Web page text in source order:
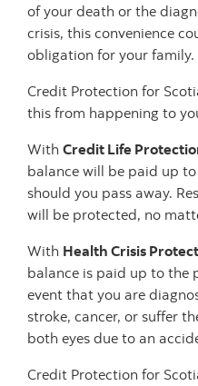
of your death or the
crisis, this convenience
obligation for your family.
Credit Protection for
this from happening to
With Credit Life
balance will be paid up
should you pass away.
will be protected, no
With Health Crisis
balance is paid up to the
event that you are
stroke, cancer, or suffer
both eyes due to an
Credit Protection for